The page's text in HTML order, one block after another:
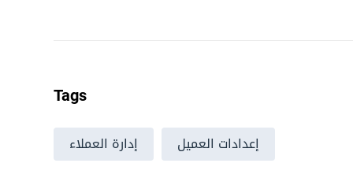
Tags
إدارة العملاء إعدادات العميل